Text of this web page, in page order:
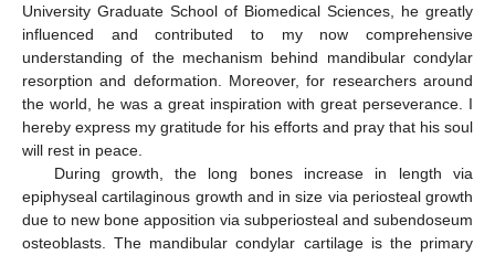
University Graduate School of Biomedical Sciences, he greatly
influenced and contributed to my now comprehensive
understanding of the mechanism behind mandibular condylar
resorption and deformation. Moreover, for researchers around
the world, he was a great inspiration with great perseverance. I
hereby express my gratitude for his efforts and pray that his soul
will rest in peace.
During growth, the long bones increase in length via
epiphyseal cartilaginous growth and in size via periosteal growth
due to new bone apposition via subperiosteal and subendoseum
osteoblasts. The mandibular condylar cartilage is the primary